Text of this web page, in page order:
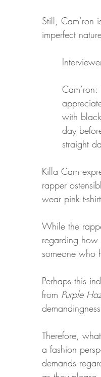
Still, Cam’ron
imperfect
with
day
straight
Killa Cam
rapper
wear pink t-
While the
regarding how
someone who
Perhaps this
from Purple
Therefore,
a fashion
demands